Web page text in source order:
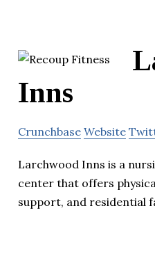
Inns
Crunchbase Website
Larchwood Inns is a
center that offers
support, and residential